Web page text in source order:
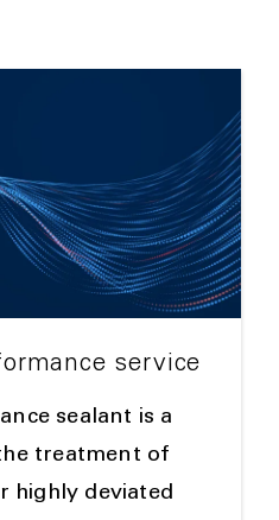
service
sealant is a
treatment of
highly deviated